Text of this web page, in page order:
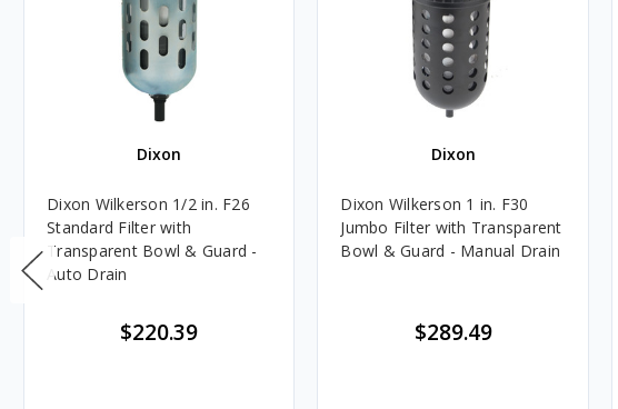
Dixon
Dixon Wilkerson 1/2 in. F26
Standard Filter with
Transparent Bowl & Guard -
Auto Drain
$220.39
Dixon
Dixon Wilkerson 1 in. F30
Jumbo Filter with Transparent
Bowl & Guard - Manual Drain
$289.49